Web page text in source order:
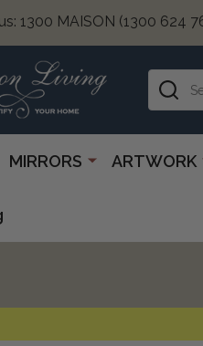
1300 MAISON (1300 624
Search
MIRRORS ARTWORK